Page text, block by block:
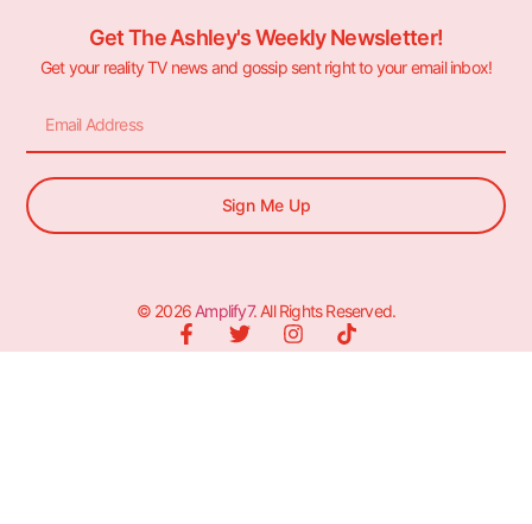
Get The Ashley's Weekly Newsletter!
Get your reality TV news and gossip sent right to your email inbox!
Sign Me Up
© 2026 Amplify7. All Rights Reserved.